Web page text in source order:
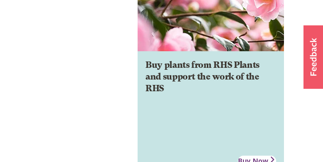
Buy plants from RHS Plants
and support the work of the
RHS